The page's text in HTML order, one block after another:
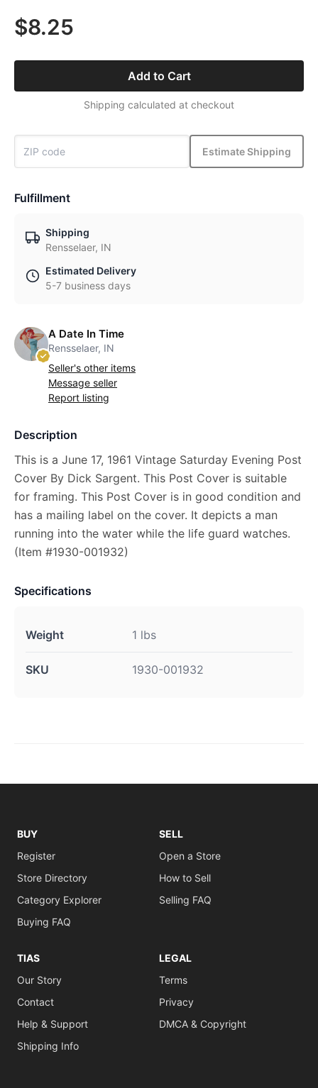
$8.25
Add to Cart
Shipping calculated at checkout
Estimate Shipping
Fulfillment
Shipping
Rensselaer, IN
Estimated Delivery
5-7 business days
A Date In Time
Rensselaer, IN
Seller's other items
Message seller
Report listing
Description
This is a June 17, 1961 Vintage Saturday Evening Post
Cover By Dick Sargent. This Post Cover is suitable
for framing. This Post Cover is in good condition and
has a mailing label on the cover. It depicts a man
running into the water while the life guard watches.
(Item #1930-001932)
Specifications
Weight 1 lbs
SKU 1930-001932
BUY
Register
Store Directory
Category Explorer
Buying FAQ
SELL
Open a Store
How to Sell
Selling FAQ
TIAS
Our Story
Contact
Help & Support
Shipping Info
LEGAL
Terms
Privacy
DMCA & Copyright